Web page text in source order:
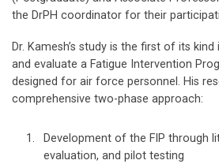
the DrPH coordinator for their
Dr. Kamesh’s study is the first of its
and evaluate a Fatigue Intervention
designed for air force personnel. His
comprehensive two-phase approach:
Development of the FIP through
evaluation, and pilot testing